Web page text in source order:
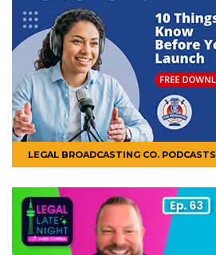
LEGAL BROADCASTING CO. PODCASTS